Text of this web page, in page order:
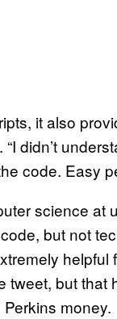
it also
“I didn’t
code. Easy
science at
but not
tweet, but
money.